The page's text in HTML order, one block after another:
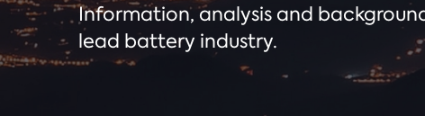
Information, analysis and
lead battery industry.